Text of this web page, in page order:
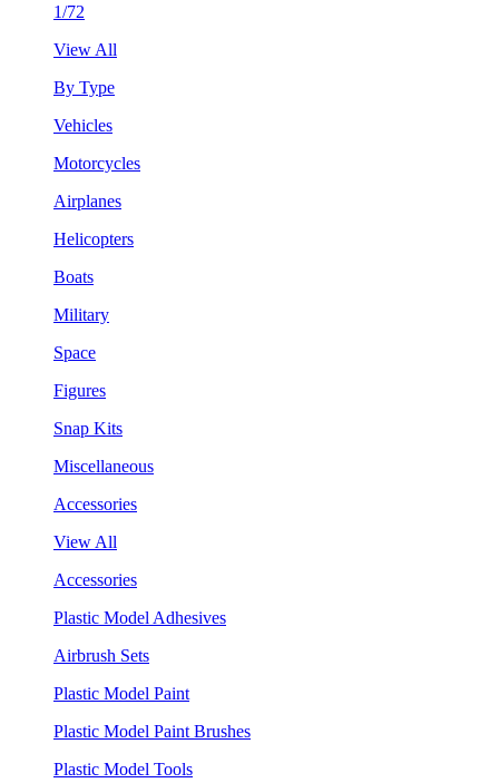
1/72
View All
By Type
Vehicles
Motorcycles
Airplanes
Helicopters
Boats
Military
Space
Figures
Snap Kits
Miscellaneous
Accessories
View All
Accessories
Plastic Model Adhesives
Airbrush Sets
Plastic Model Paint
Plastic Model Paint Brushes
Plastic Model Tools